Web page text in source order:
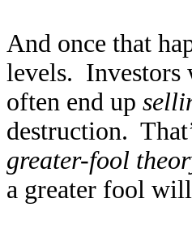
And once that
levels. Investors
often end up
destruction.
greater-fool
a greater fool